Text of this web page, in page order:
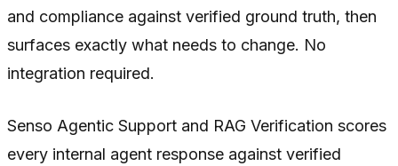
and compliance against verified ground truth, then
surfaces exactly what needs to change. No
integration required.
Senso Agentic Support and RAG Verification scores
every internal agent response against verified